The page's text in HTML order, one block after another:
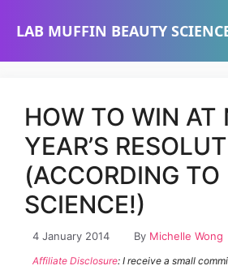
LAB MUFFIN BEAUTY
HOW TO WIN AT
YEAR’S
(ACCORDING TO
SCIENCE!)
4 January 2014 By Michelle Wong
Affiliate Disclosure: I receive a small